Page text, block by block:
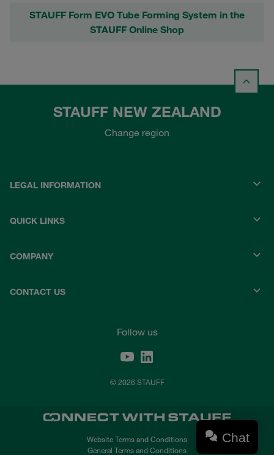
STAUFF Form EVO Tube Forming System in the
STAUFF Online Shop
STAUFF NEW ZEALAND
Change region
LEGAL INFORMATION
QUICK LINKS
COMPANY
CONTACT US
Follow us
© 2026 STAUFF
Website Terms and Conditions
General Terms and Conditions
Chat